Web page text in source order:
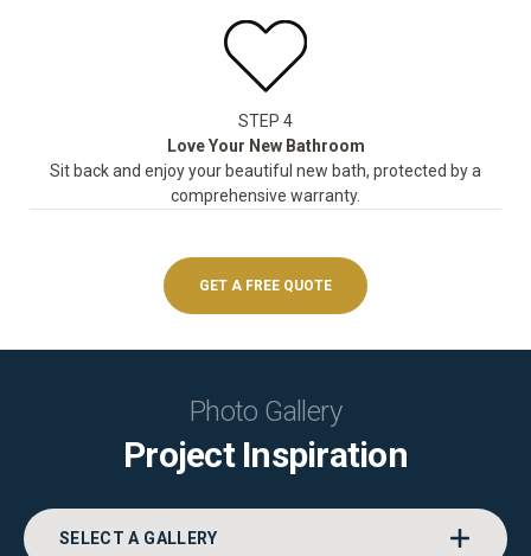
STEP 4
Love Your New Bathroom
Sit back and enjoy your beautiful new bath, protected by a
comprehensive warranty.
GET A FREE QUOTE
Photo Gallery
Project Inspiration
SELECT A GALLERY